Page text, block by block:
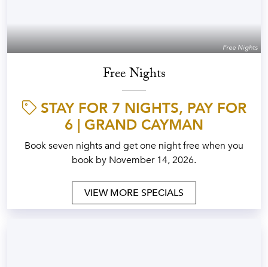
Free Nights
Free Nights
STAY FOR 7 NIGHTS, PAY FOR
6 | GRAND CAYMAN
Book seven nights and get one night free when you
book by November 14, 2026.
VIEW MORE SPECIALS